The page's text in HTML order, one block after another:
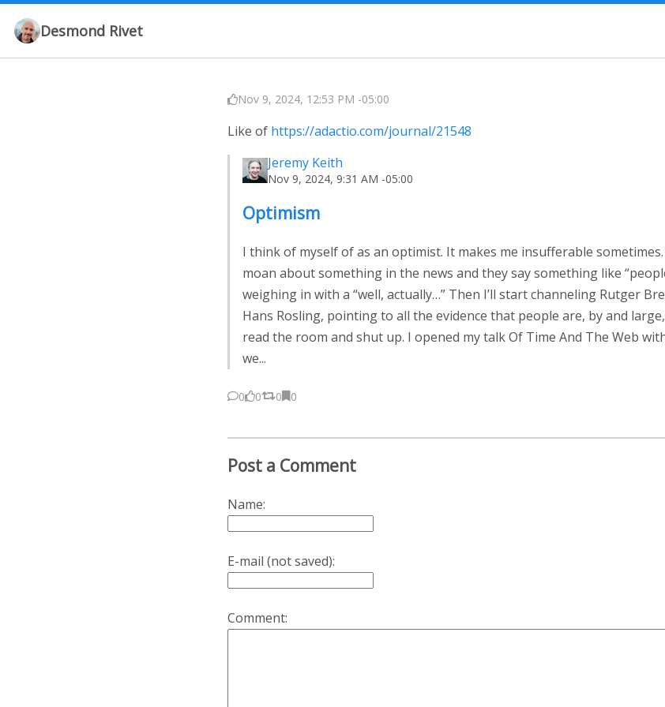
Desmond Rivet
Nov 9, 2024, 12:53 PM -05:00
Like of https://adactio.com/journal/21548
Jeremy Keith
Nov 9, 2024, 9:31 AM -05:00
Optimism
I think of myself of as an optimist. It makes me insufferable
moan about something in the news and they say something like
weighing in with a “well, actually…” Then I’ll start channeling Rutger
Hans Rosling, pointing to all the evidence that people are, by and
read the room and shut up. I opened my talk Of Time And The Web
we...
0 0 0 0
Post a Comment
Name:
E-mail (not saved):
Comment: